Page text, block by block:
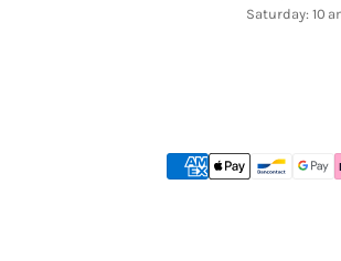
Saturday: 10